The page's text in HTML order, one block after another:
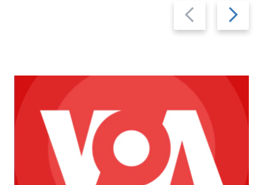
Previous
slide
Next
slide